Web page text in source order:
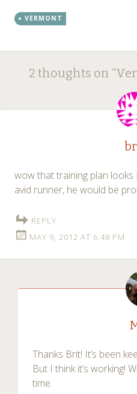
VERMONT
Post
navigation
2 thoughts on “
wow that training plan looks
avid runner, he would be
REPLY
MAY 9, 2012 AT 6:48 PM
Thanks Brit! It’s been
But I think it’s working!
time.